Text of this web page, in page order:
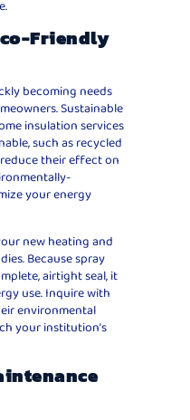
Friendly
becoming needs
Sustainable
insulation services
such as recycled
their effect on
your energy
new heating and
Because spray
airtight seal, it
use. Inquire with
environmental
your institution’s